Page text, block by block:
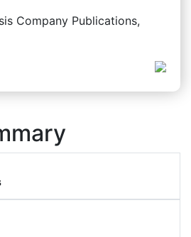
Company Publications,